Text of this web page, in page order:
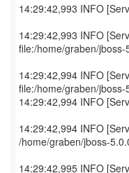
14:29:42,993 INFO
14:29:42,993 INFO
file:/home/graben/
14:29:42,994 INFO
file:/home/graben/
14:29:42,994 INFO
14:29:42,994 INFO
/home/graben/jboss-
14:29:42,995 INFO